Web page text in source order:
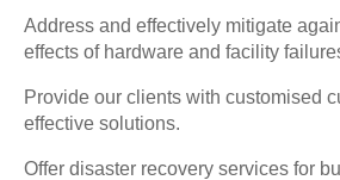
Address and effectively mitigate
effects of hardware and facility
Provide our clients with customised
effective solutions.
Offer disaster recovery services for